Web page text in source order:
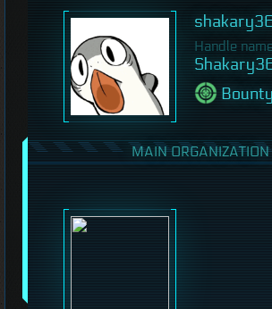
Handle
MAIN ORGANIZATION